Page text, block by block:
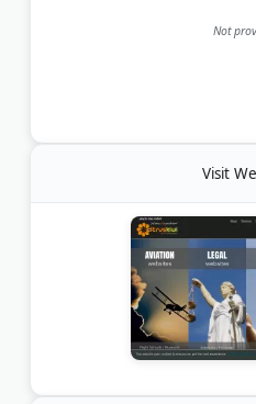
Not
Visit